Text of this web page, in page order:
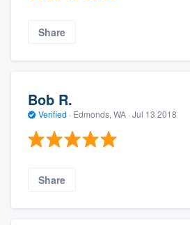
Share
Bob R.
Verified · Edmonds, WA · Jul 13 2018
Share